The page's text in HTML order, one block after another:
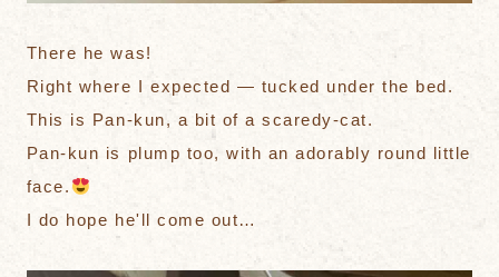
There he was!
Right where I expected — tucked under the bed.
This is Pan-kun, a bit of a scaredy-cat.
Pan-kun is plump too, with an adorably round little
face.
I do hope he'll come out…